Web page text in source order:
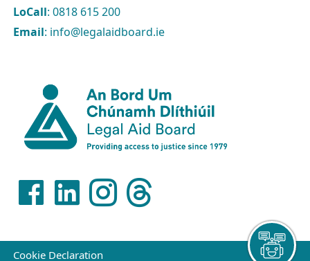
LoCall: 0818 615 200
Email: info@legalaidboard.ie
Cookie Declaration